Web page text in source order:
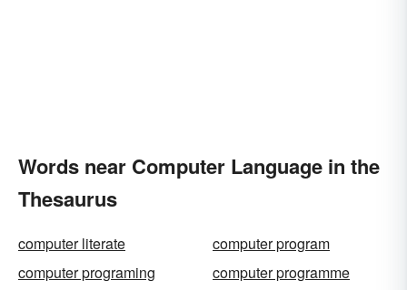
Words near Computer Language in the
Thesaurus
computer literate
computer program
computer programing
computer programme